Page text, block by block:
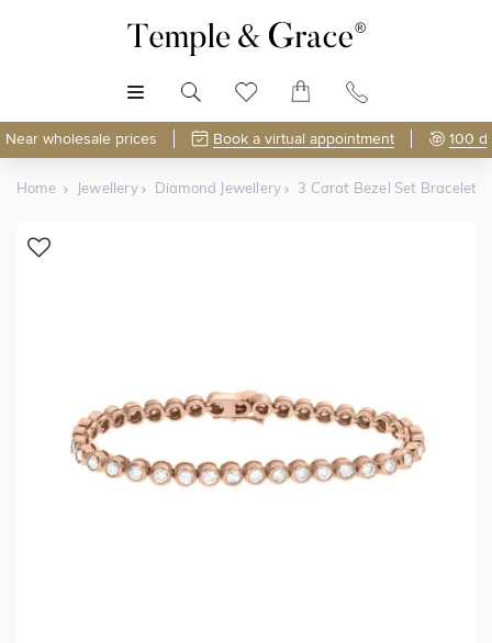
Near wholesale prices Book a virtual appointment 100
Home Jewellery Diamond Jewellery 3 Carat Bezel Set Bracelet